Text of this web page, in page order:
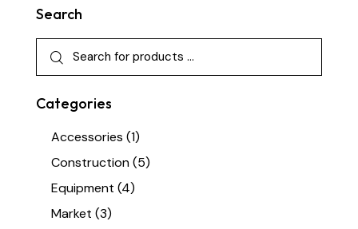
Search
Categories
Accessories (1)
Construction(5)
Equipment (4)
Market (3)